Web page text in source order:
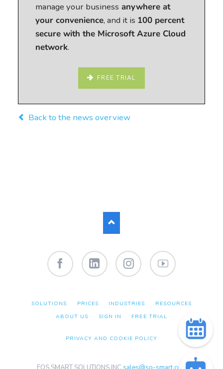
manage your business anywhere at
your convenience, and it is 100 percent
secure with the Microsoft Azure Cloud
network.
FREE TRIAL
Back to the news overview
SKIP
SOLUTIONS PRICES INDUSTRIES
RESOURCES
ABOUT US
SIGN IN FREE TRIAL
PRIVACY AND COOKIE POLICY